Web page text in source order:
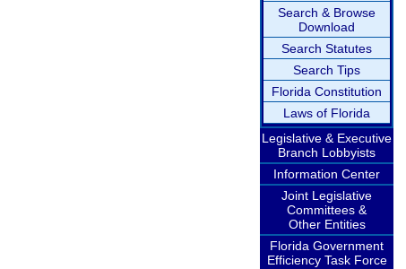
Search & Browse
Download
Search Statutes
Search Tips
Florida Constitution
Laws of Florida
Legislative & Executive
Branch Lobbyists
Information Center
Joint Legislative
Committees &
Other Entities
Florida Government
Efficiency Task Force